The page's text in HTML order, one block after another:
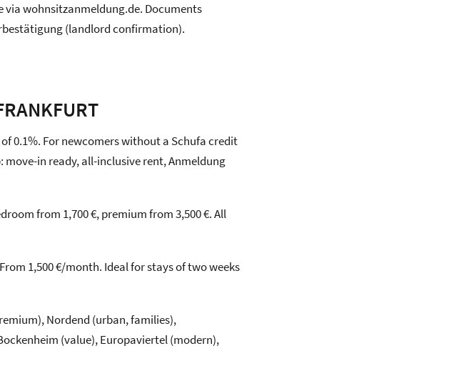
via wohnsitzanmeldung.de. Documents
(landlord confirmation).
0.1%. For newcomers without a Schufa credit
in ready, all-inclusive rent, Anmeldung
from 1,700 €, premium from 3,500 €. All
1,500 €/month. Ideal for stays of two weeks
Nordend (urban, families),
(value), Europaviertel (modern),